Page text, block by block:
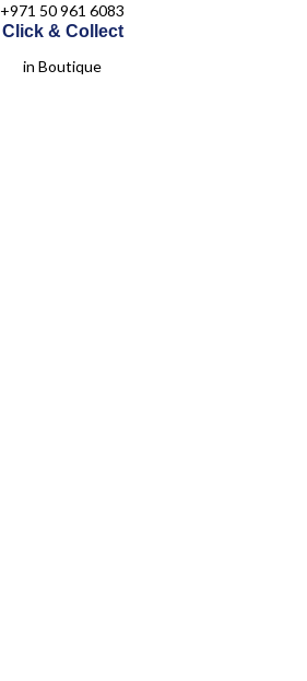
+971 50 961 6083
Click & Collect
in Boutique